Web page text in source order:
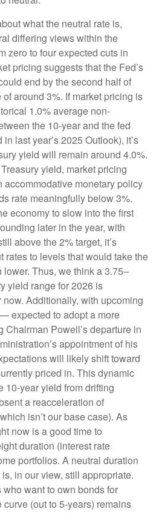
what the neutral rate is,
differing views within the
zero to four expected cuts in
pricing suggests that the Fed’s
end by the second half of
around 3%. If market pricing is
1.0% average non-
the 10-year and the fed
last year’s 2025 Outlook), it’s
yield will remain around 4.0%.
yield, market pricing
accommodative monetary policy
rate meaningfully below 3%.
economy to slow into the first
later in the year, with
above the 2% target, it’s
rates to levels that would take the
lower. Thus, we think a 3.75–
yield range for 2026 is
Additionally, with upcoming
expected to adopt a more
Powell’s departure in
appointment of his
will likely shift toward
priced in. This dynamic
10-year yield from drifting
a reacceleration of
isn’t our base case). As
now is a good time to
duration (interest rate
portfolios. A neutral duration
in our view, still appropriate.
want to own bonds for
(out to 5-years) remains